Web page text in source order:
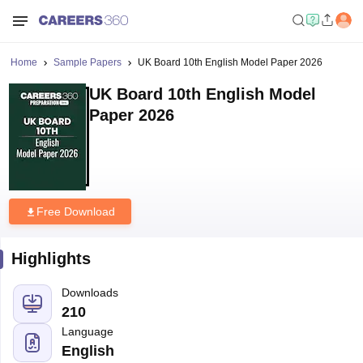
Home Sample Papers UK Board 10th English Model Paper 2026
UK Board 10th English Model
Paper 2026
Free Download
Highlights
Downloads
210
Language
English